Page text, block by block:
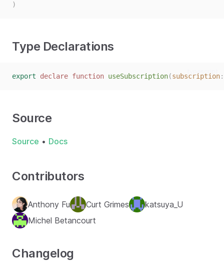
)
Type Declarations
typescript
export declare function useSubscription(subscription
Source
Source • Docs
Contributors
Anthony Fu Curt Grimes
katsuya_U
Michel Betancourt
Changelog